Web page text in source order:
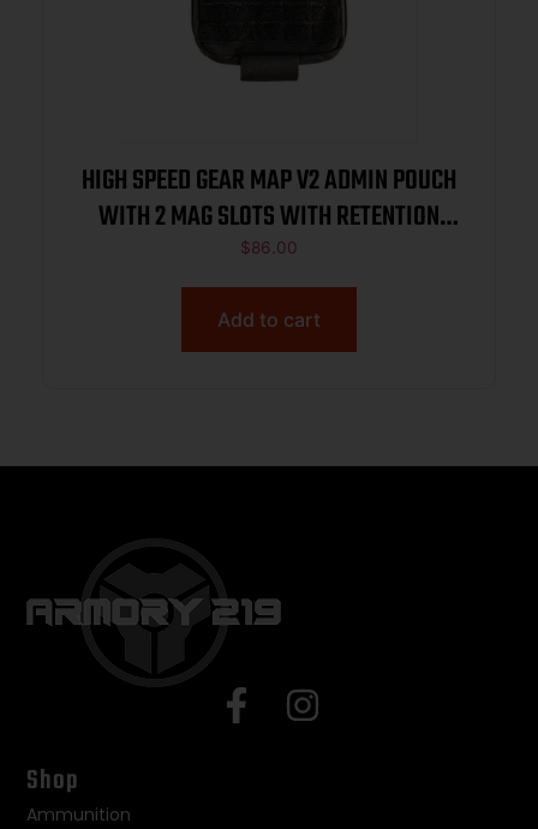
HIGH SPEED GEAR MAP V2 ADMIN POUCH
WITH 2 MAG SLOTS WITH RETENTION
BLACK
$86.00
Add to cart
Shop
Ammunition